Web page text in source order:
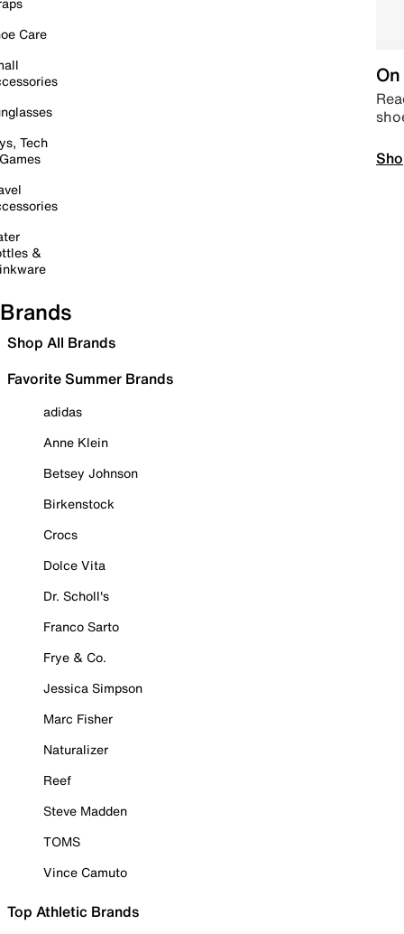
Care
Tech
&
Brands
Shop All Brands
Favorite Summer Brands
adidas
Anne Klein
Betsey Johnson
Birkenstock
Crocs
Dolce Vita
Dr. Scholl's
Franco Sarto
Frye & Co.
Jessica Simpson
Marc Fisher
Naturalizer
Reef
Steve Madden
TOMS
Vince Camuto
Top Athletic Brands